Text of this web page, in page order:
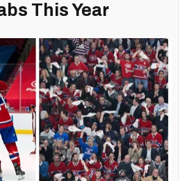
This Year